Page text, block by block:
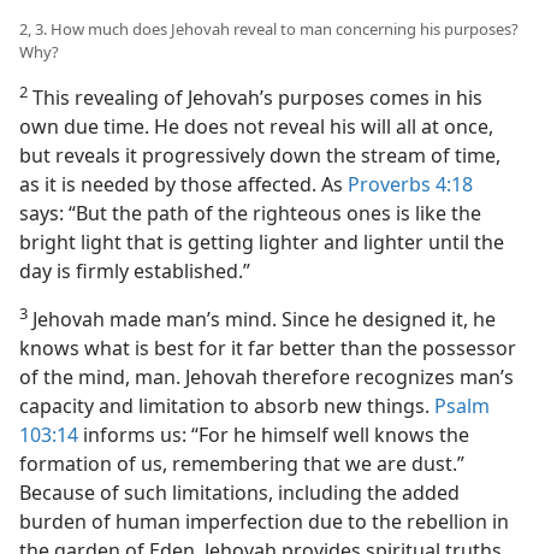
2, 3. How much does Jehovah reveal to man concerning his purposes?
Why?
2 This revealing of Jehovah’s purposes comes in his
own due time. He does not reveal his will all at once,
but reveals it progressively down the stream of time,
as it is needed by those affected. As Proverbs 4:18
says: “But the path of the righteous ones is like the
bright light that is getting lighter and lighter until the
day is firmly established.”
3 Jehovah made man’s mind. Since he designed it, he
knows what is best for it far better than the possessor
of the mind, man. Jehovah therefore recognizes man’s
capacity and limitation to absorb new things. Psalm
103:14 informs us: “For he himself well knows the
formation of us, remembering that we are dust.”
Because of such limitations, including the added
burden of human imperfection due to the rebellion in